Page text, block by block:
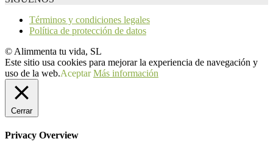
Términos y condiciones legales
Política de protección de datos
© Alimmenta tu vida, SL
Este sitio usa cookies para mejorar la experiencia de navegación y
uso de la web.Aceptar Más información
Cerrar
Privacy Overview